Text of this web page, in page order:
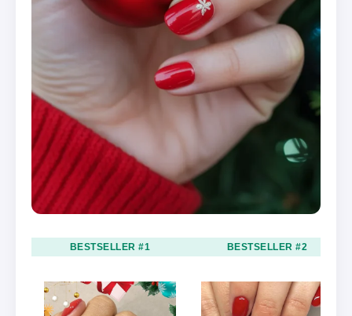
BESTSELLER #1 BESTSELLER #2